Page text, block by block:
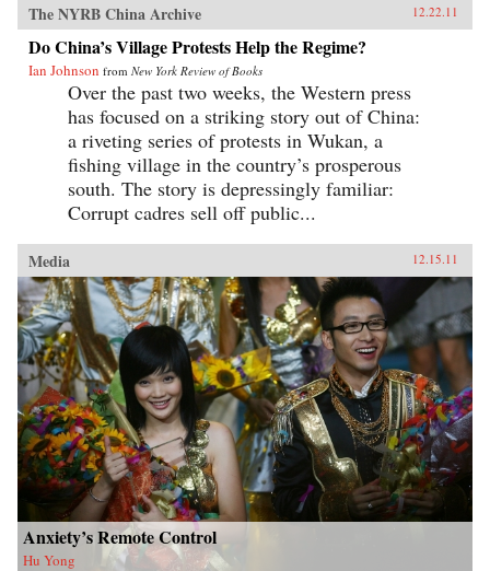
The NYRB China Archive 12.22.11
Do China’s Village Protests Help the Regime?
Ian Johnson from New York Review of Books
Over the past two weeks, the Western press
has focused on a striking story out of China:
a riveting series of protests in Wukan, a
fishing village in the country’s prosperous
south. The story is depressingly familiar:
Corrupt cadres sell off public...
Media 12.15.11
Anxiety’s Remote Control
Hu Yong